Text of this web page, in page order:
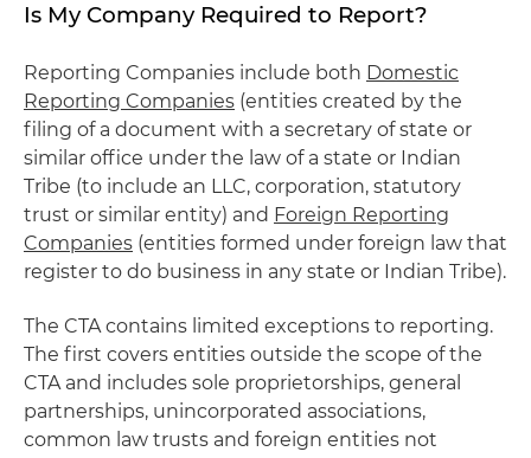
Is My Company Required to Report?
Reporting Companies include both Domestic
Reporting Companies (entities created by the
filing of a document with a secretary of state or
similar office under the law of a state or Indian
Tribe (to include an LLC, corporation, statutory
trust or similar entity) and Foreign Reporting
Companies (entities formed under foreign law that
register to do business in any state or Indian Tribe).
The CTA contains limited exceptions to reporting.
The first covers entities outside the scope of the
CTA and includes sole proprietorships, general
partnerships, unincorporated associations,
common law trusts and foreign entities not